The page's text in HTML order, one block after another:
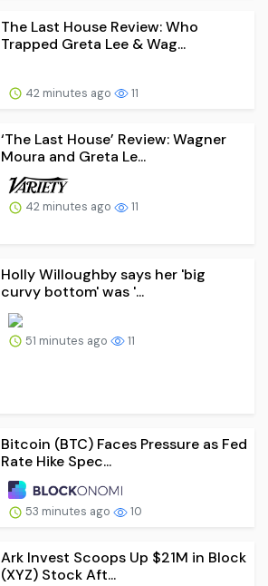
The Last House Review: Who
Trapped Greta Lee & Wag...
42 minutes ago 11
‘The Last House’ Review: Wagner
Moura and Greta Le...
42 minutes ago 11
Holly Willoughby says her 'big
curvy bottom' was '...
51 minutes ago 11
Bitcoin (BTC) Faces Pressure as Fed
Rate Hike Spec...
53 minutes ago 10
Ark Invest Scoops Up $21M in Block
(XYZ) Stock Aft...